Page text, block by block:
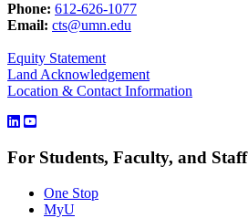
Phone: 612-626-1077
Email: cts@umn.edu
Equity Statement
Land Acknowledgement
Location & Contact Information
For Students, Faculty, and Staff
One Stop
MyU